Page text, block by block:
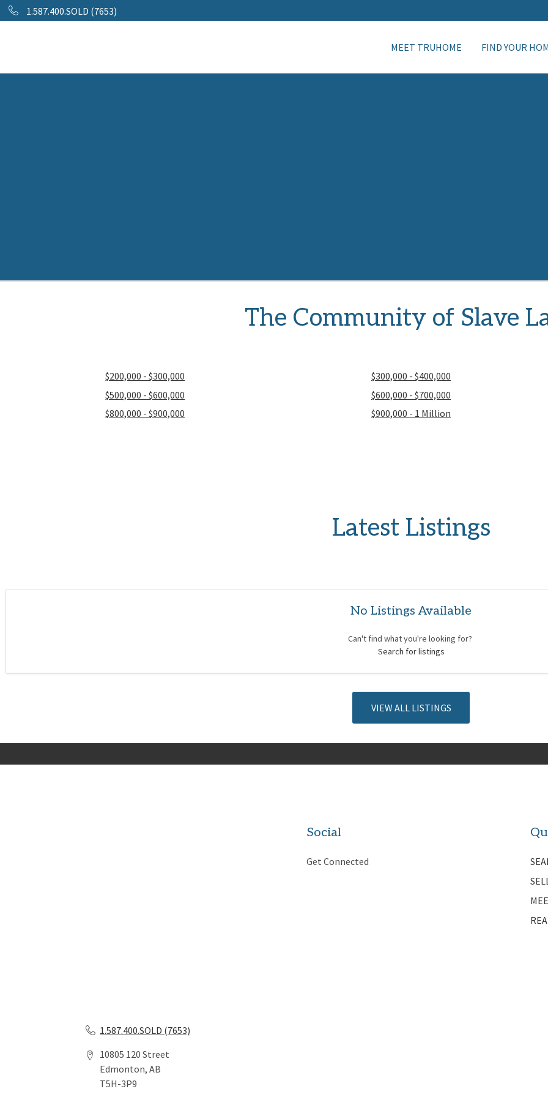
1.587.400.SOLD (7653)
MEET TRUHOME FIND YOUR
The Community of Slave
$200,000 - $300,000
$500,000 - $600,000
$800,000 - $900,000
$300,000 - $400,000
$600,000 - $700,000
$900,000 - 1 Million
Latest Listings
No Listings Available
Can't find what you're looking for?
Search for listings
VIEW ALL LISTINGS
1.587.400.SOLD (7653)
10805 120 Street
Edmonton, AB
T5H-3P9
Social
Get Connected